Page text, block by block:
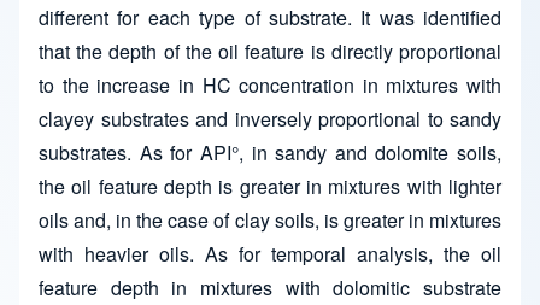
different for each type of substrate. It was identified
that the depth of the oil feature is directly proportional
to the increase in HC concentration in mixtures with
clayey substrates and inversely proportional to sandy
substrates. As for API°, in sandy and dolomite soils,
the oil feature depth is greater in mixtures with lighter
oils and, in the case of clay soils, is greater in mixtures
with heavier oils. As for temporal analysis, the oil
feature depth in mixtures with dolomitic substrate